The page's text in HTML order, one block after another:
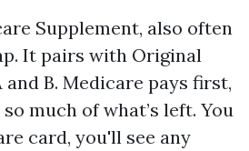
Supplement, also often
It pairs with Original
B. Medicare pays first,
much of what’s left. You
card, you'll see any